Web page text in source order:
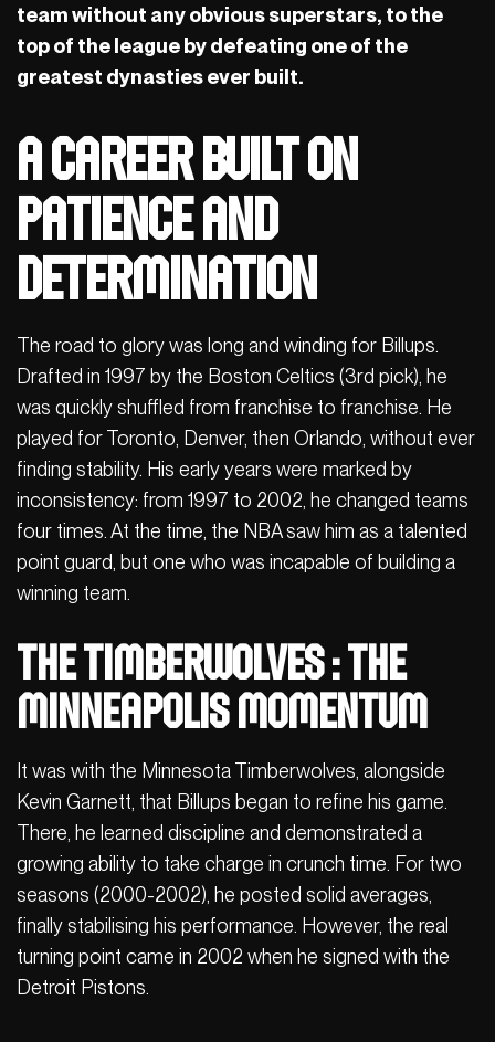
team without any obvious superstars, to the
top of the league by defeating one of the
greatest dynasties ever built.
A career built on
patience and
determination
The road to glory was long and winding for Billups.
Drafted in 1997 by the Boston Celtics (3rd pick), he
was quickly shuffled from franchise to franchise. He
played for Toronto, Denver, then Orlando, without ever
finding stability. His early years were marked by
inconsistency: from 1997 to 2002, he changed teams
four times. At the time, the NBA saw him as a talented
point guard, but one who was incapable of building a
winning team.
The Timberwolves : The
Minneapolis Momentum
It was with the Minnesota Timberwolves, alongside
Kevin Garnett, that Billups began to refine his game.
There, he learned discipline and demonstrated a
growing ability to take charge in crunch time. For two
seasons (2000-2002), he posted solid averages,
finally stabilising his performance. However, the real
turning point came in 2002 when he signed with the
Detroit Pistons.